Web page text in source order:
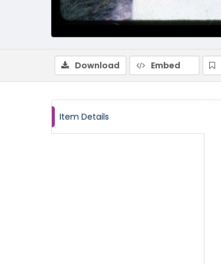
Download Embed
Item Details